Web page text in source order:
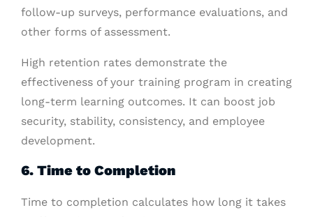
follow-up surveys, performance evaluations, and
other forms of assessment.
High retention rates demonstrate the
effectiveness of your training program in creating
long-term learning outcomes. It can boost job
security, stability, consistency, and employee
development.
6. Time to Completion
Time to completion calculates how long it takes